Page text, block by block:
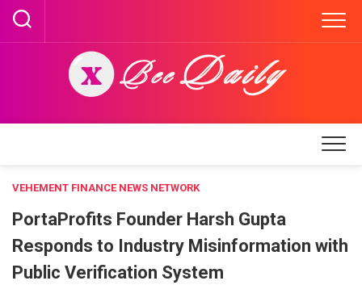
Skip
content
VEHEMENT FINANCE NEWS NETWORK
PortaProfits Founder Harsh Gupta
Responds to Industry Misinformation with
Public Verification System